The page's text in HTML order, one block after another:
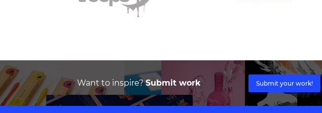
Want to inspire?Submit work Submit your work!